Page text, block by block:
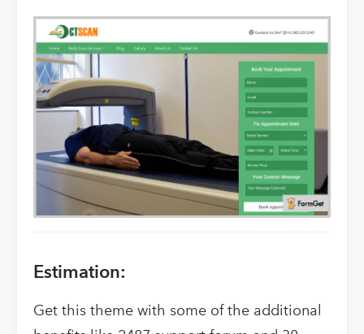
Estimation:
Get this theme with some of the additional